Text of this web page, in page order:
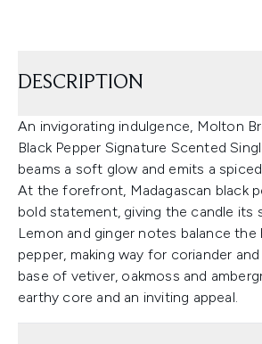
DESCRIPTION
An invigorating indulgence, Molton
Black Pepper Signature Scented
beams a soft glow and emits a
At the forefront, Madagascan black
bold statement, giving the candle its
Lemon and ginger notes balance
pepper, making way for coriander
base of vetiver, oakmoss and
earthy core and an inviting appeal.